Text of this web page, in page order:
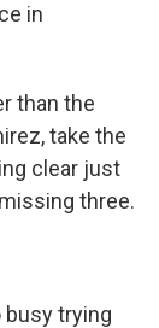
in
than the
take the
clear just
three.
busy trying